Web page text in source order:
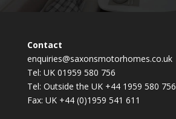
Contact
enquiries@saxonsmotorhomes.co.uk
Tel: UK 01959 580 756
Tel: Outside the UK +44 1959 580 756
Fax: UK +44 (0)1959 541 611